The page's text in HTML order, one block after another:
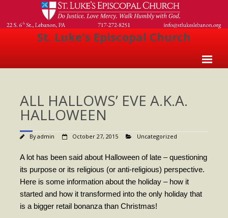
St. Luke's Episcopal Church
About Us
- Welcome
- Church History
- Clergy
- Vestry
- The Episcopal Church
ALL HALLOWS’ EVE A.K.A.
HALLOWEEN
Byadmin October 27, 2015 Uncategorized
A lot has been said about Halloween of late – questioning
its purpose or its religious (or anti-religious) perspective.
Here is some information about the holiday – how it
started and how it transformed into the only holiday that
is a bigger retail bonanza than Christmas!